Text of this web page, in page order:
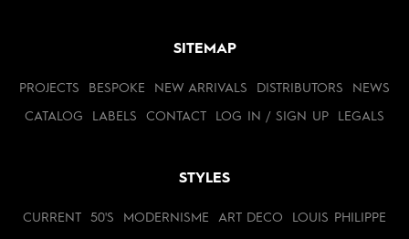
SITEMAP
PROJECTS BESPOKE NEW ARRIVALS DISTRIBUTORS NEWS
CATALOG LABELS CONTACT LOG IN / SIGN UP LEGALS
STYLES
CURRENT 50'S MODERNISME ART DECO LOUIS PHILIPPE